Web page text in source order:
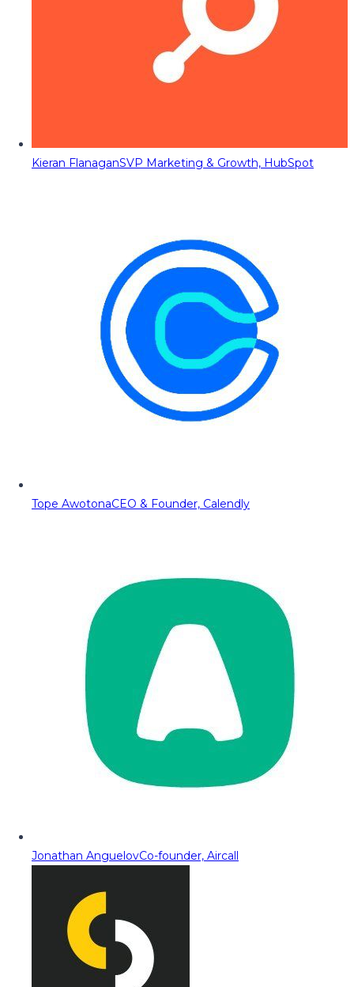
Kieran FlanaganSVP Marketing & Growth, HubSpot
Tope AwotonaCEO & Founder, Calendly
Jonathan AnguelovCo-founder, Aircall